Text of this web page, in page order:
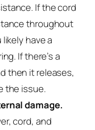
If the cord
throughout
have a
If there’s a
then it releases,
the issue.
damage.
cord, and